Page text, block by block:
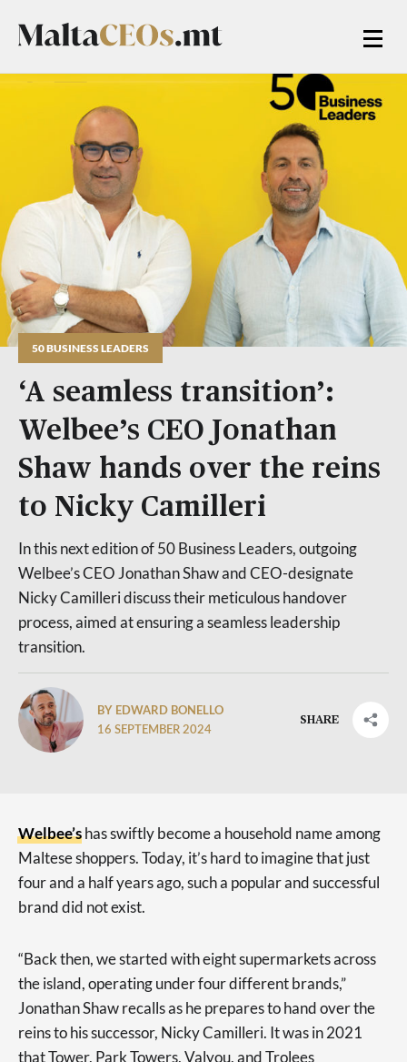
50 BUSINESS LEADERS
‘A seamless transition’:
Welbee’s CEO Jonathan
Shaw hands over the reins
to Nicky Camilleri
In this next edition of 50 Business Leaders, outgoing
Welbee’s CEO Jonathan Shaw and CEO-designate
Nicky Camilleri discuss their meticulous handover
process, aimed at ensuring a seamless leadership
transition.
BY EDWARD BONELLO
16 SEPTEMBER 2024
SHARE
Welbee’shas swiftly become a household name among
Maltese shoppers. Today, it’s hard to imagine that just
four and a half years ago, such a popular and successful
brand did not exist.
“Back then, we started with eight supermarkets across
the island, operating under four different brands,”
Jonathan Shaw recalls as he prepares to hand over the
reins to his successor, Nicky Camilleri. It was in 2021
that Tower, Park Towers, Valyou, and Trolees